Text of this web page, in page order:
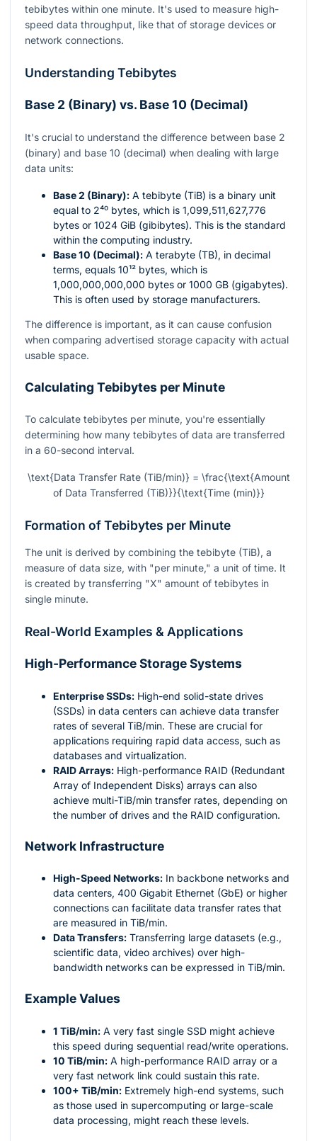
tebibytes within one minute. It's used to measure high-
speed data throughput, like that of storage devices or
network connections.
Understanding Tebibytes
Base 2 (Binary) vs. Base 10 (Decimal)
It's crucial to understand the difference between base 2
(binary) and base 10 (decimal) when dealing with large
data units:
Base 2 (Binary): A tebibyte (TiB) is a binary unit
equal to 2⁴⁰ bytes, which is 1,099,511,627,776
bytes or 1024 GiB (gibibytes). This is the standard
within the computing industry.
Base 10 (Decimal): A terabyte (TB), in decimal
terms, equals 10¹² bytes, which is
1,000,000,000,000 bytes or 1000 GB (gigabytes).
This is often used by storage manufacturers.
The difference is important, as it can cause confusion
when comparing advertised storage capacity with actual
usable space.
Calculating Tebibytes per Minute
To calculate tebibytes per minute, you're essentially
determining how many tebibytes of data are transferred
in a 60-second interval.
\text{Data Transfer Rate (TiB/min)} = \frac{\text{Amount
of Data Transferred (TiB)}}{\text{Time (min)}}
Formation of Tebibytes per Minute
The unit is derived by combining the tebibyte (TiB), a
measure of data size, with "per minute," a unit of time. It
is created by transferring "X" amount of tebibytes in
single minute.
Real-World Examples & Applications
High-Performance Storage Systems
Enterprise SSDs: High-end solid-state drives
(SSDs) in data centers can achieve data transfer
rates of several TiB/min. These are crucial for
applications requiring rapid data access, such as
databases and virtualization.
RAID Arrays: High-performance RAID (Redundant
Array of Independent Disks) arrays can also
achieve multi-TiB/min transfer rates, depending on
the number of drives and the RAID configuration.
Network Infrastructure
High-Speed Networks: In backbone networks and
data centers, 400 Gigabit Ethernet (GbE) or higher
connections can facilitate data transfer rates that
are measured in TiB/min.
Data Transfers: Transferring large datasets (e.g.,
scientific data, video archives) over high-
bandwidth networks can be expressed in TiB/min.
Example Values
1 TiB/min: A very fast single SSD might achieve
this speed during sequential read/write operations.
10 TiB/min: A high-performance RAID array or a
very fast network link could sustain this rate.
100+ TiB/min: Extremely high-end systems, such
as those used in supercomputing or large-scale
data processing, might reach these levels.